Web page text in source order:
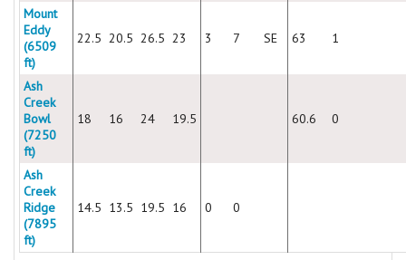
Mount
Eddy
(6509
ft)
22.5 20.5 26.5 23 3 7 SE 63 1
Ash
Creek
Bowl
(7250
ft)
18 16 24 19.5 60.6 0
Ash
Creek
Ridge
(7895
ft)
14.5 13.5 19.5 16 0 0